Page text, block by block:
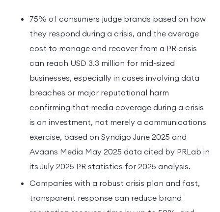
75% of consumers judge brands based on how
they respond during a crisis, and the average
cost to manage and recover from a PR crisis
can reach USD 3.3 million for mid-sized
businesses, especially in cases involving data
breaches or major reputational harm
confirming that media coverage during a crisis
is an investment, not merely a communications
exercise, based on Syndigo June 2025 and
Avaans Media May 2025 data cited by PRLab in
its July 2025 PR statistics for 2025 analysis.
Companies with a robust crisis plan and fast,
transparent response can reduce brand